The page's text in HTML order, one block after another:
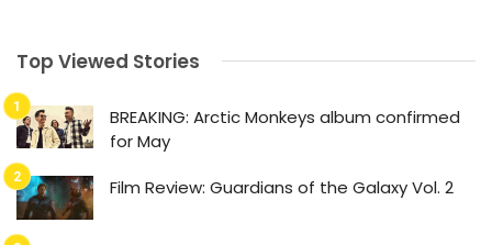
Top Viewed Stories
BREAKING: Arctic Monkeys album confirmed
for May
Film Review: Guardians of the Galaxy Vol. 2